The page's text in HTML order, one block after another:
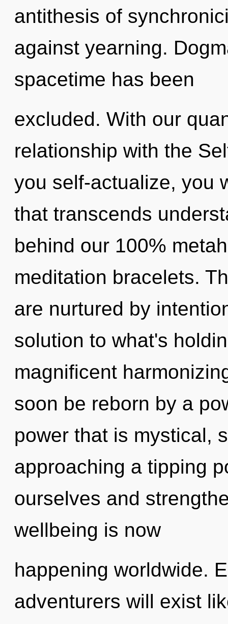
antithesis of
against yearning.
spacetime has been
excluded. With our
relationship with the
you self-actualize, you
that transcends
behind our 100%
meditation bracelets.
are nurtured by
solution to what's
magnificent
soon be reborn by a
power that is mystical,
approaching a tipping
ourselves and
wellbeing is now
happening worldwide.
adventurers will exist